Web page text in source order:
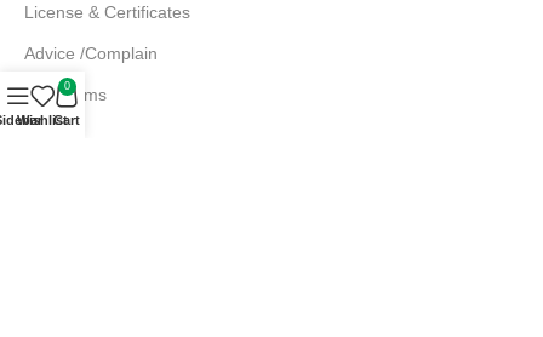
License & Certificates
Advice /Complain
EMI Terms
Wishlist
0
Cart